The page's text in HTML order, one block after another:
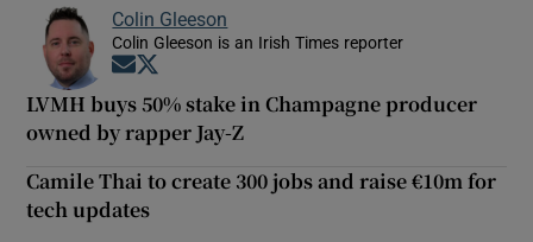
Colin Gleeson
Colin Gleeson is an Irish Times reporter
Opens in new window
LVMH buys 50% stake in Champagne producer
owned by rapper Jay-Z
Camile Thai to create 300 jobs and raise €10m for
tech updates